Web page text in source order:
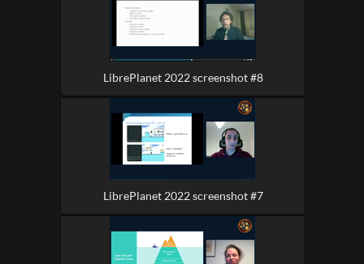
LibrePlanet 2022 screenshot #8
LibrePlanet 2022 screenshot #7